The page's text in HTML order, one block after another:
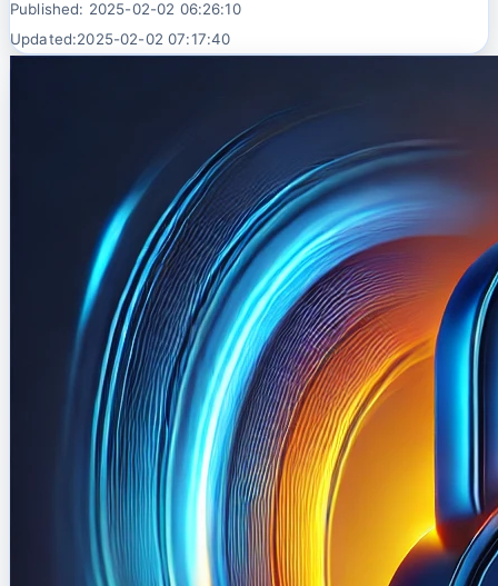
Published: 2025-02-02 06:26:10
Updated:2025-02-02 07:17:40